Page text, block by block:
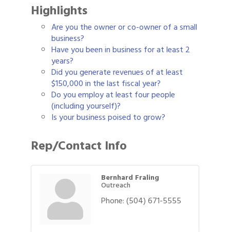
Highlights
Are you the owner or co-owner of a small
business?
Have you been in business for at least 2
years?
Did you generate revenues of at least
$150,000 in the last fiscal year?
Do you employ at least four people
(including yourself)?
Is your business poised to grow?
Rep/Contact Info
Bernhard Fraling
Outreach
Phone:(504) 671-5555